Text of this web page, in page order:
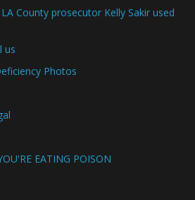
County prosecutor Kelly Sakir used
us
Photos
EATING POISON